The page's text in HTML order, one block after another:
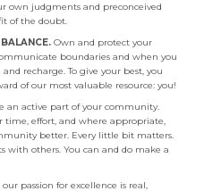
own judgments and preconceived
of the doubt.
Own and protect your
boundaries and when you
recharge. To give your best, you
of our most valuable resource: you!
an active part of your community.
effort, and where appropriate,
better. Every little bit matters.
with others. You can and do make a
passion for excellence is real,